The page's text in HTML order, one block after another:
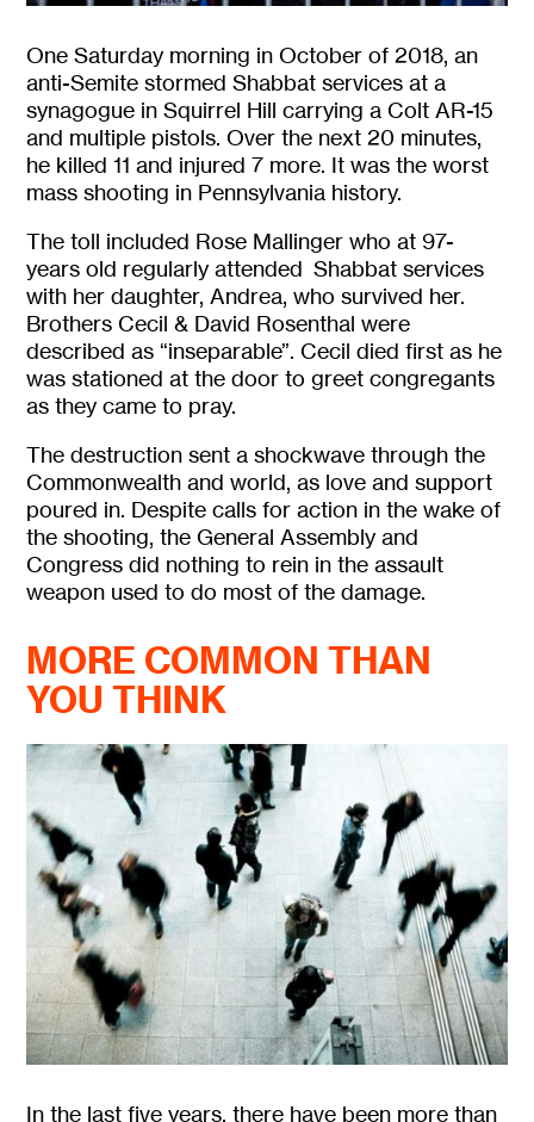
One Saturday morning in October of 2018, an
anti-Semite stormed Shabbat services at a
synagogue in Squirrel Hill carrying a Colt AR-15
and multiple pistols. Over the next 20 minutes,
he killed 11 and injured 7 more. It was the worst
mass shooting in Pennsylvania history.
The toll included Rose Mallinger who at 97-
years old regularly attended Shabbat services
with her daughter, Andrea, who survived her.
Brothers Cecil & David Rosenthal were
described as “inseparable”. Cecil died first as he
was stationed at the door to greet congregants
as they came to pray.
The destruction sent a shockwave through the
Commonwealth and world, as love and support
poured in. Despite calls for action in the wake of
the shooting, the General Assembly and
Congress did nothing to rein in the assault
weapon used to do most of the damage.
MORE COMMON THAN
YOU THINK
In the last five years, there have been more than